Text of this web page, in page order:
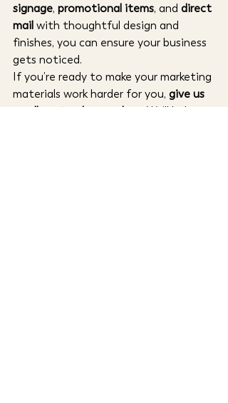
signage, promotional items, and direct
mail with thoughtful design and
finishes, you can ensure your business
gets noticed.
If you’re ready to make your marketing
materials work harder for you, give us
a call or stop by our shop
. We’ll help